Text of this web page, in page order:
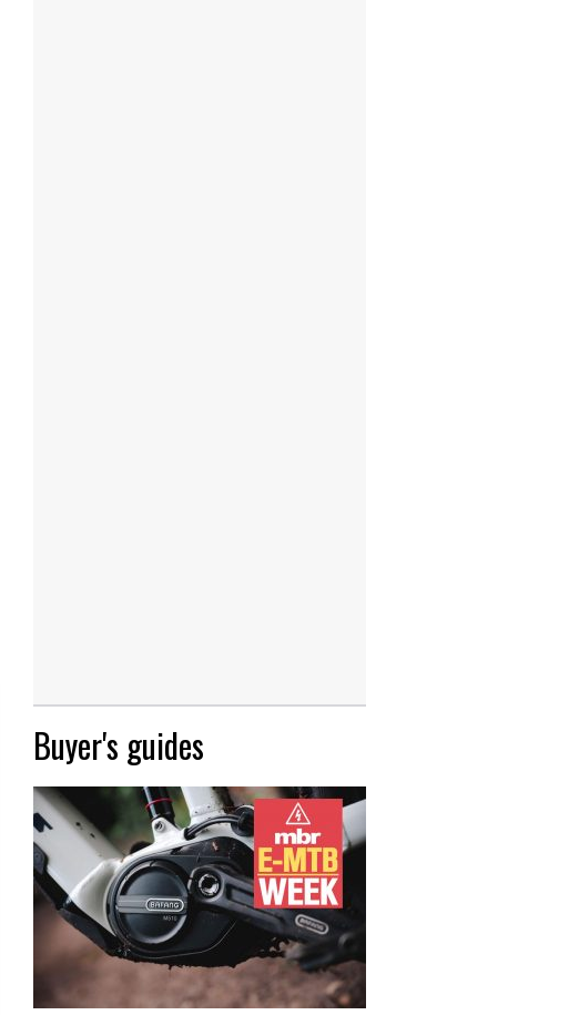
Buyer's guides